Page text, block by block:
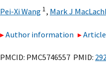
Pei-Xi Wang 1, Mark J
Author information
PMCID: PMC5746557 PMID: